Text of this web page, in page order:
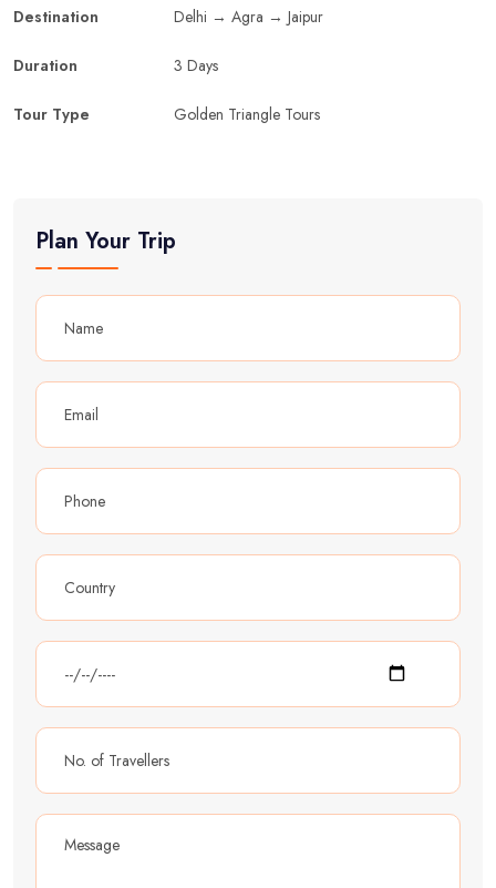
Destination Delhi → Agra → Jaipur
Duration 3 Days
Tour Type Golden Triangle Tours
Plan Your Trip